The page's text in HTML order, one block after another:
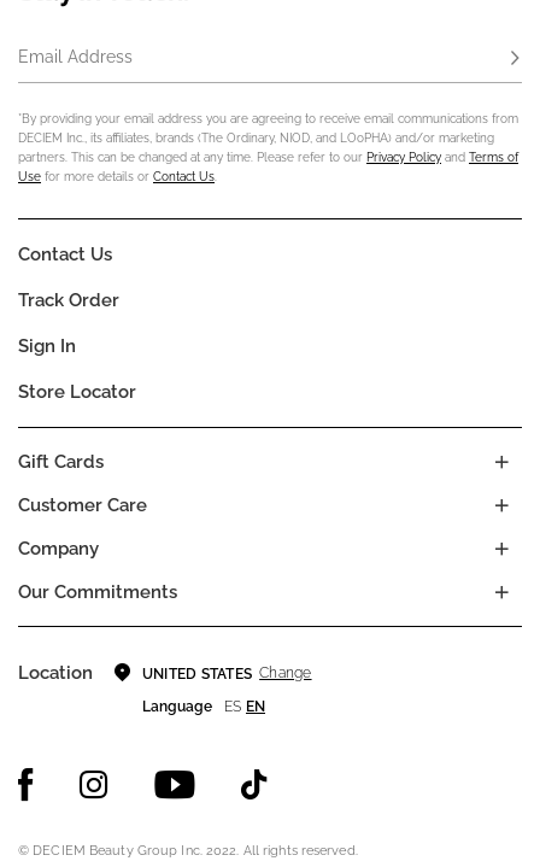
Email Address
*By providing your email address you are agreeing to receive email communications from
DECIEM Inc., its affiliates, brands (The Ordinary, NIOD, and LOoPHA) and/or marketing
partners. This can be changed at any time. Please refer to our Privacy Policy and Terms of
Use for more details or Contact Us
Company
Our Commitments
Customer Care
Gift Cards
Contact Us
Track Order
Sign In
Store Locator
Location UNITED STATES Change
Language
ES EN
© DECIEM Beauty Group Inc. 2022. All rights reserved.